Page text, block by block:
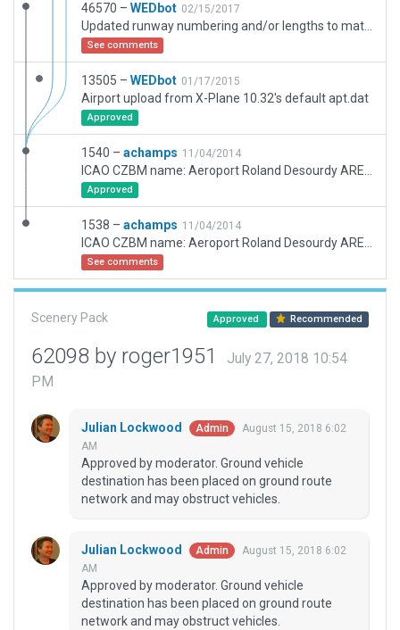
46570 – WEDbot 02/15/2017
See comments
13505 – WEDbot 01/17/2015
Airport upload from X-Plane 10.32's default apt.dat
Approved
1540 – achamps 11/04/2014
Approved
1538 – achamps 11/04/2014
See comments
Scenery Pack Approved Recommended
62098 by roger1951
July 27, 2018 10:54
PM
Julian Lockwood Admin
August 15, 2018 6:02
AM
Approved by moderator. Ground vehicle
destination has been placed on ground route
network and may obstruct vehicles.
Julian Lockwood Admin
August 15, 2018 6:02
AM
Approved by moderator. Ground vehicle
destination has been placed on ground route
network and may obstruct vehicles.